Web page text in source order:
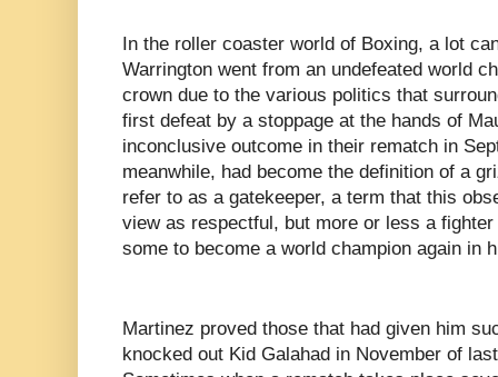
In the roller coaster world of Boxing, a lot
Warrington went from an undefeated world
crown due to the various politics that
first defeat by a stoppage at the hands of
inconclusive outcome in their rematch in
meanwhile, had become the definition of a
refer to as a gatekeeper, a term that this
view as respectful, but more or less a
some to become a world champion again in
Martinez proved those that had given him
knocked out Kid Galahad in November of